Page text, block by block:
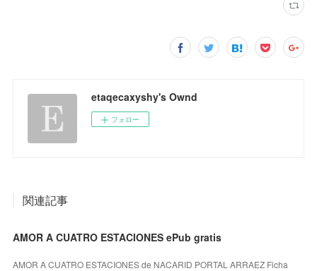
etaqecaxyshy's Ownd
フォロー
関連記事
AMOR A CUATRO ESTACIONES ePub gratis
AMOR A CUATRO ESTACIONES de NACARID PORTAL ARRAEZ Ficha